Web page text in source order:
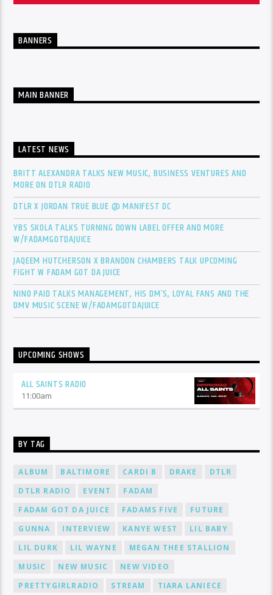
BANNERS
MAIN BANNER
LATEST NEWS
BRITT ALEXANDRA TALKS NEW MUSIC, BUSINESS VENTURES AND
MORE ON DTLR RADIO
DTLR X JORDAN TRUE BLUE @ MANIFEST DC
YBS SKOLA TALKS TURNING DOWN LABEL OFFER AND MORE
W/FADAMGOTDAJUICE
JAQEEM HUTCHERSON X BRANDON CHAMBERS TALK UPCOMING
FIGHT W FADAM GOT DA JUICE
NINO PAID TALKS MANAGEMENT, HIS DM’S, LOYAL FANS AND THE
DMV MUSIC SCENE W/FADAMGOTDAJUICE
UPCOMING SHOWS
ALL SAINTS RADIO
11:00am
BY TAG
ALBUM BALTIMORE CARDI B DRAKE
DTLR
DTLR RADIO
EVENT
FADAM
FADAM GOT DA JUICE
FADAMS FIVE
FUTURE
GUNNA
INTERVIEW KANYE WEST
LIL BABY
LIL DURK
LIL WAYNE
MEGAN THEE STALLION
MUSIC
NEW MUSIC
NEW VIDEO
PRETTYGIRLRADIO
STREAM
TIARA LANIECE